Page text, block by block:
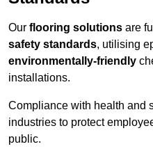
Our flooring solutions are
safety standards, utilising
environmentally-friendly
installations.
Compliance with health and
industries to protect
public.